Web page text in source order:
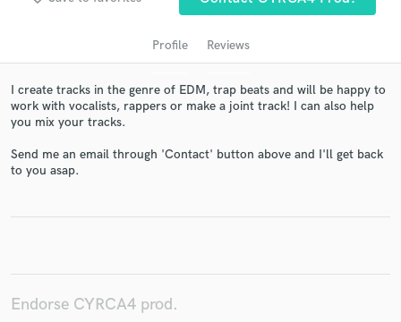
Profile Reviews
I create tracks in the genre of EDM, trap beats and will be happy to
work with vocalists, rappers or make a joint track! I can also help
you mix your tracks.
Send me an email through 'Contact' button above and I'll get back
to you asap.
Endorse CYRCA4 prod.